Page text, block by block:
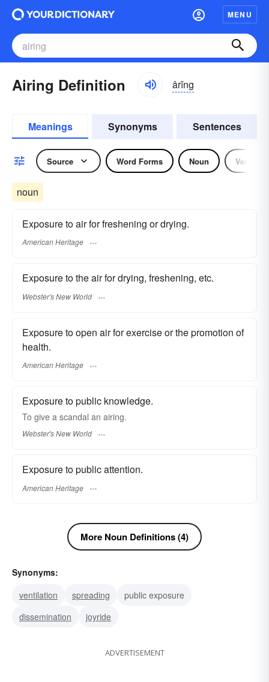
MENU
Airing Definition ârĭng
Meanings Synonyms Sentences
Source Word Forms Noun Verb
noun
Exposure to air for freshening or drying.
American Heritage
Exposure to the air for drying, freshening, etc.
Webster's New World
Exposure to open air for exercise or the promotion of
health.
American Heritage
Exposure to public knowledge.
To give a scandal an airing.
Webster's New World
Exposure to public attention.
American Heritage
More Noun Definitions (4)
Synonyms:
ventilation
spreading
public exposure
dissemination
joyride
ADVERTISEMENT